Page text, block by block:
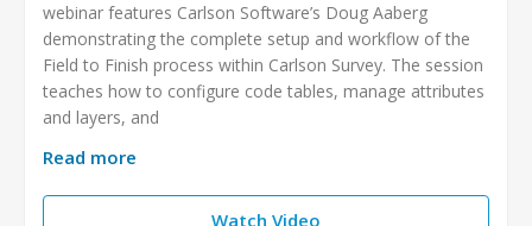
webinar features Carlson Software’s Doug Aaberg
demonstrating the complete setup and workflow of the
Field to Finish process within Carlson Survey. The session
teaches how to configure code tables, manage attributes
and layers, and
Read more
Watch Video